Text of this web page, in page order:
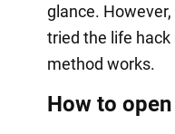
glance.
tried the life
method works.
How to